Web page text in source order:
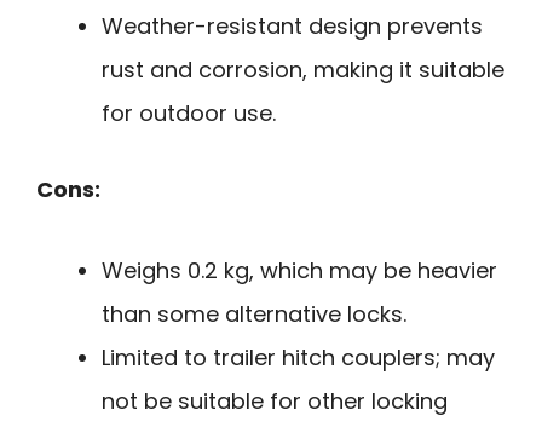
Weather-resistant design prevents
rust and corrosion, making it suitable
for outdoor use.
Cons:
Weighs 0.2 kg, which may be heavier
than some alternative locks.
Limited to trailer hitch couplers; may
not be suitable for other locking